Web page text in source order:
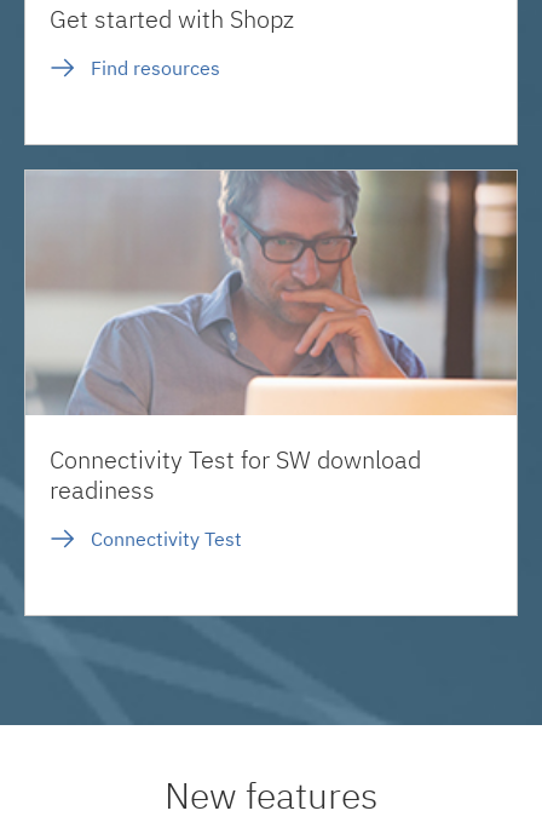
Get started with Shopz
Find resources
Connectivity Test for SW download
readiness
Connectivity Test
New features